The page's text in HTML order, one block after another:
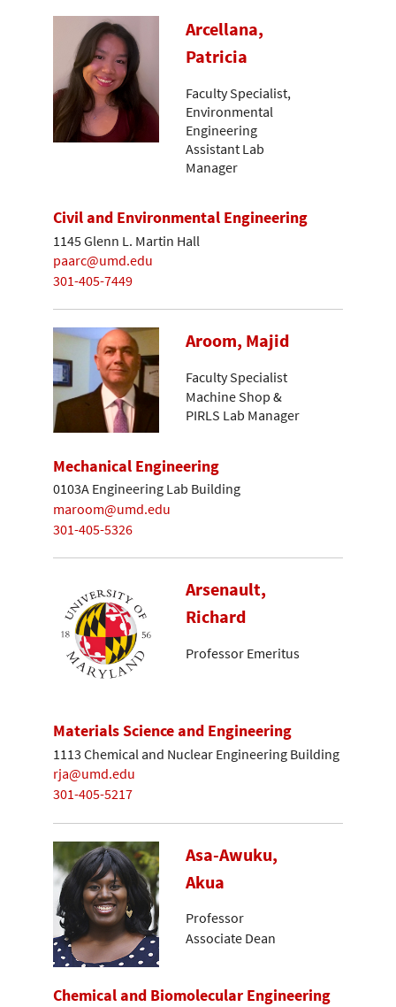
Arcellana,
Patricia
Faculty Specialist,
Environmental
Engineering
Assistant Lab
Manager
Civil and Environmental Engineering
1145 Glenn L. Martin Hall
paarc@umd.edu
301-405-7449
Aroom, Majid
Faculty Specialist
Machine Shop &
PIRLS Lab Manager
Mechanical Engineering
0103A Engineering Lab Building
maroom@umd.edu
301-405-5326
Arsenault,
Richard
Professor Emeritus
Materials Science and Engineering
1113 Chemical and Nuclear Engineering Building
rja@umd.edu
301-405-5217
Asa-Awuku,
Akua
Professor
Associate Dean
Chemical and Biomolecular Engineering